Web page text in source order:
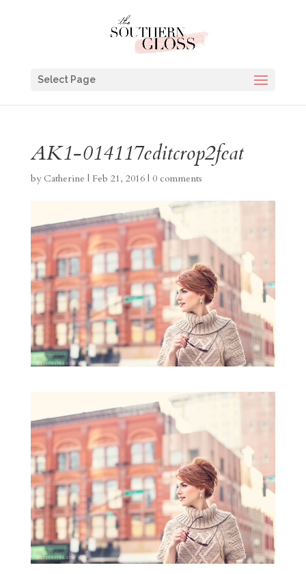
Select Page
AK1-014117editcrop2feat
by Catherine | Feb 21, 2016| 0 comments